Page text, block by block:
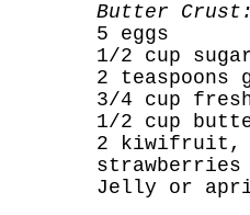
Butter Crust:
5 eggs
1/2 cup
2 teaspoons
3/4 cup
1/2 cup
2 kiwifruit,
Jelly or